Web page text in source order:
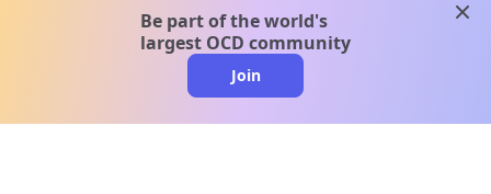
Be part of the world's
largest OCD community
Join